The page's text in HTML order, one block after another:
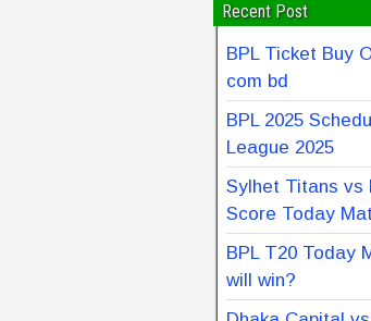
Recent Post
BPL Ticket Buy
com bd
BPL 2025
League 2025
Sylhet Titans vs
Score Today
BPL T20 Today
will win?